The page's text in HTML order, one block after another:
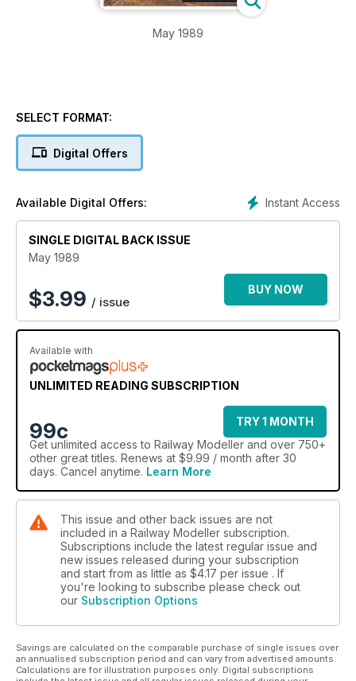
May 1989
SELECT FORMAT:
Digital Offers
Instant Access
Available Digital Offers:
SINGLE DIGITAL BACK ISSUE
May 1989
$3.99 / issue
BUY NOW
Available with
UNLIMITED READING SUBSCRIPTION
99c
TRY 1 MONTH
Get unlimited access to Railway Modeller and over 750+
other great titles. Renews at $9.99 / month after 30
days. Cancel anytime. Learn More
This issue and other back issues are not
included in a Railway Modeller subscription.
Subscriptions include the latest regular issue and
new issues released during your subscription
and start from as little as $4.17 per issue . If
you're looking to subscribe please check out
our Subscription Options
Savings are calculated on the comparable purchase of single issues over
an annualised subscription period and can vary from advertised amounts.
Calculations are for illustration purposes only. Digital subscriptions